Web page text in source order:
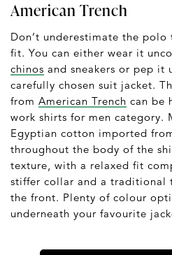
American Trench
Don’t underestimate the
fit. You can either wear it
chinos and sneakers or pep it
carefully chosen suit jacket.
from American Trench can be
work shirts for men category.
Egyptian cotton imported
throughout the body of the
texture, with a relaxed fit
stiffer collar and a traditional
the front. Plenty of colour
underneath your favourite